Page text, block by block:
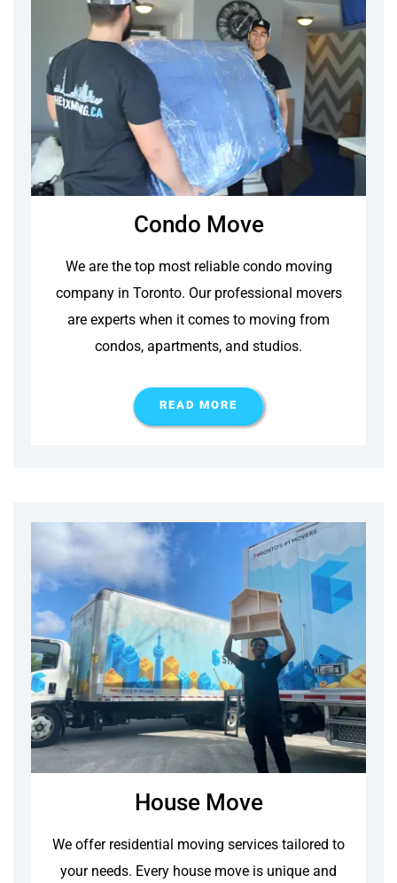
Condo Move
We are the top most reliable condo moving
company in Toronto. Our professional movers
are experts when it comes to moving from
condos, apartments, and studios.
READ MORE
House Move
We offer residential moving services tailored to
your needs. Every house move is unique and